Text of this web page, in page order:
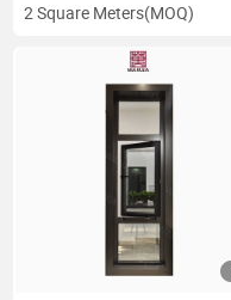
2 Square Meters(MOQ)